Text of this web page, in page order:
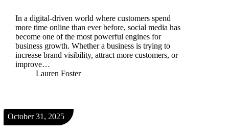
In a digital-driven world where customers spend
more time online than ever before, social media has
become one of the most powerful engines for
business growth. Whether a business is trying to
increase brand visibility, attract more customers, or
improve…
Lauren Foster
October 31, 2025